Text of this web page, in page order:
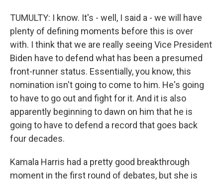
TUMULTY: I know. It's - well, I said a - we will have
plenty of defining moments before this is over
with. I think that we are really seeing Vice President
Biden have to defend what has been a presumed
front-runner status. Essentially, you know, this
nomination isn't going to come to him. He's going
to have to go out and fight for it. And it is also
apparently beginning to dawn on him that he is
going to have to defend a record that goes back
four decades.
Kamala Harris had a pretty good breakthrough
moment in the first round of debates, but she is